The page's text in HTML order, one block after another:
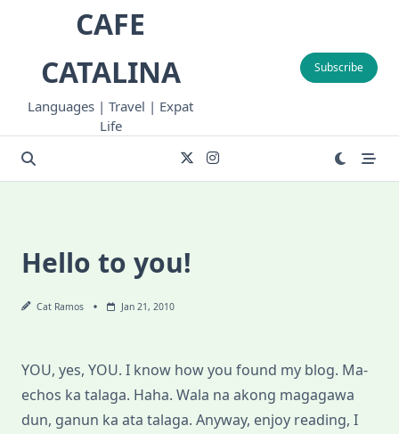
CAFE
CATALINA
Languages | Travel | Expat
Life
Subscribe
Hello to you!
Cat Ramos Jan 21, 2010
YOU, yes, YOU. I know how you found my blog. Ma-
echos ka talaga. Haha. Wala na akong magagawa
dun, ganun ka ata talaga. Anyway, enjoy reading, I